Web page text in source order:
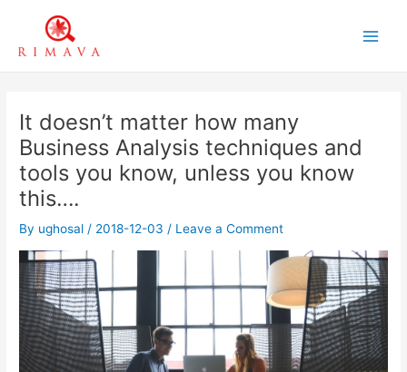
content
It doesn’t matter how many
Business Analysis techniques and
tools you know, unless you know
this….
By ughosal / 2018-12-03 / Leave a Comment